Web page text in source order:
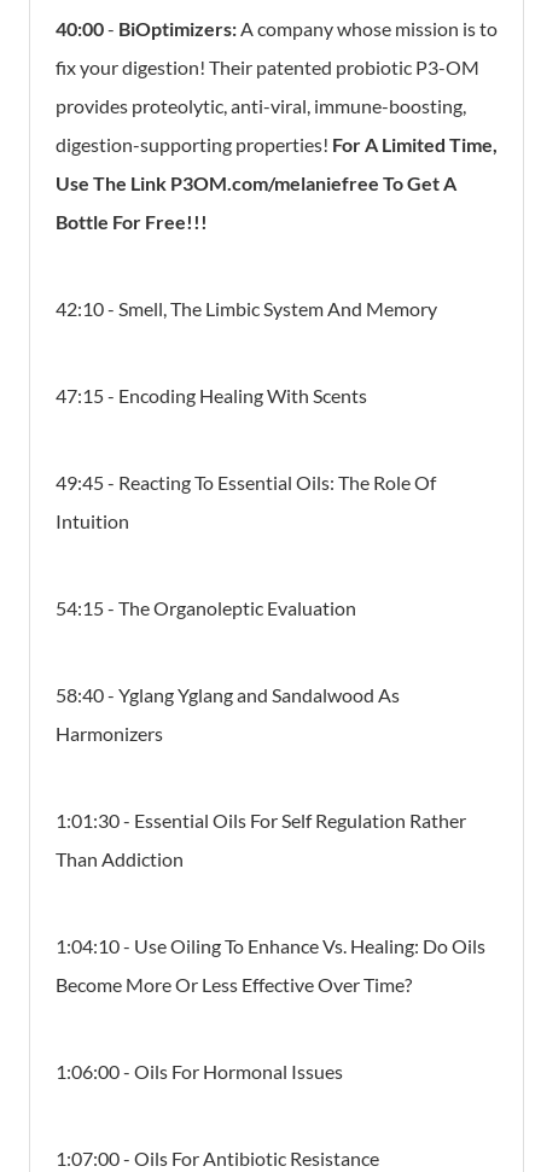
40:00- BiOptimizers:A company whose mission is to
fix your digestion! Their patented probiotic P3-OM
provides proteolytic, anti-viral, immune-boosting,
digestion-supporting properties! For A Limited Time,
Use The Link P3OM.com/melaniefree To Get A
Bottle For Free!!!
42:10 - Smell, The Limbic System And Memory
47:15 - Encoding Healing With Scents
49:45 - Reacting To Essential Oils: The Role Of
Intuition
54:15 - The Organoleptic Evaluation
58:40 - Yglang Yglang and Sandalwood As
Harmonizers
1:01:30 - Essential Oils For Self Regulation Rather
Than Addiction
1:04:10 - Use Oiling To Enhance Vs. Healing: Do Oils
Become More Or Less Effective Over Time?
1:06:00 - Oils For Hormonal Issues
1:07:00 - Oils For Antibiotic Resistance